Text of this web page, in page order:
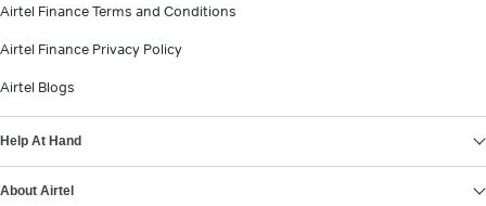
Airtel Finance Terms and Conditions
Airtel Finance Privacy Policy
Airtel Blogs
Help At Hand
About Airtel